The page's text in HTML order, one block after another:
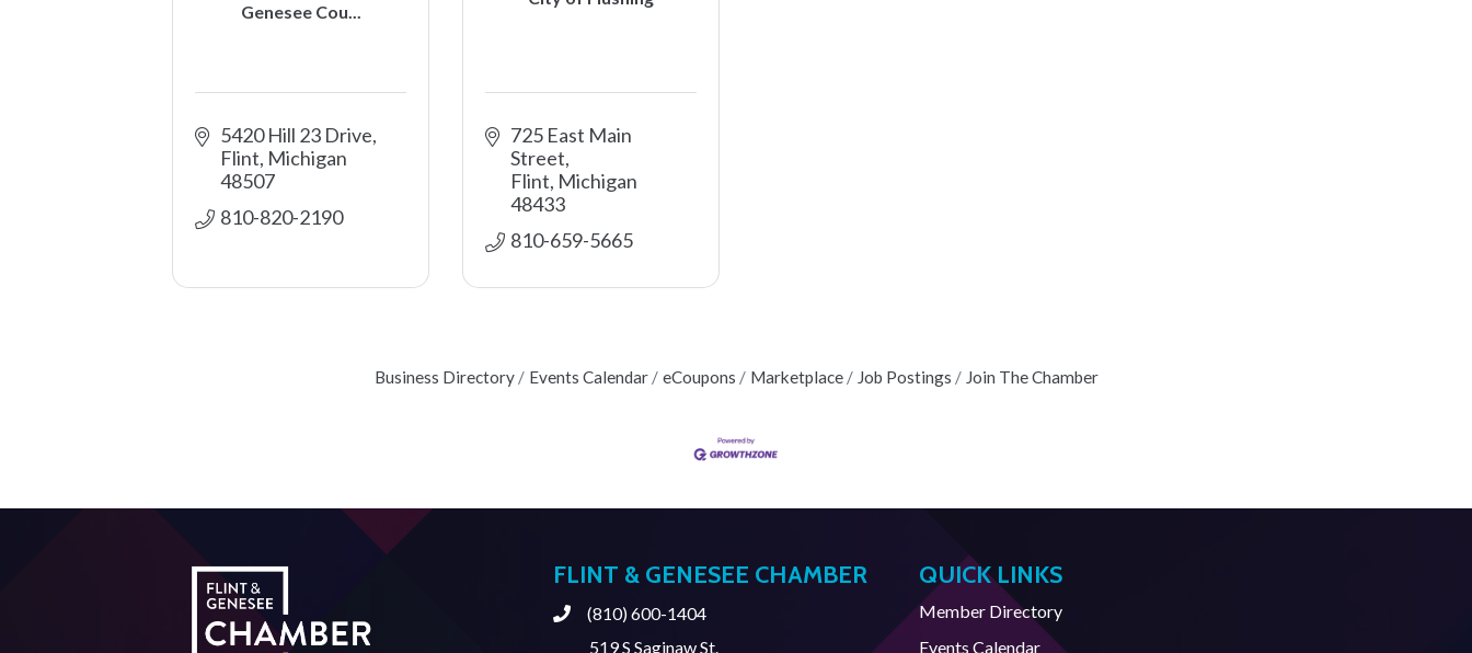
Genesee Cou...
5420 Hill 23 Drive
Flint Michigan
48507
810-820-2190
725 East Main
Street
Flint Michigan
48433
810-659-5665
Business Directory Events Calendar eCoupons Marketplace Job Postings Join The Chamber
FLINT & GENESEE CHAMBER
Phone(810) 600-1404
519 S Saginaw St.
QUICK LINKS
Member Directory
Events Calendar